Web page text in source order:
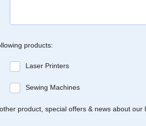
products:
Laser Printers
Sewing Machines
product, special offers & news about our